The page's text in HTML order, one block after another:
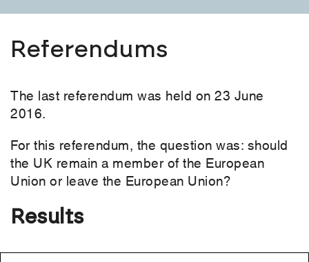
Referendums
The last referendum was held on 23 June
2016.
For this referendum, the question was: should
the UK remain a member of the European
Union or leave the European Union?
Results